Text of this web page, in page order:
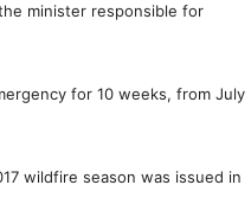
minister responsible for
for 10 weeks, from July
wildfire season was issued in